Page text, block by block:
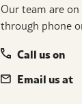
Our team are
through phone
Call us on
Email us at